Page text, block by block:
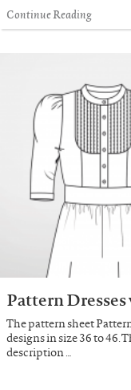
Continue Reading
Pattern
The pattern sheet
designs in size 36 to 46.
description …